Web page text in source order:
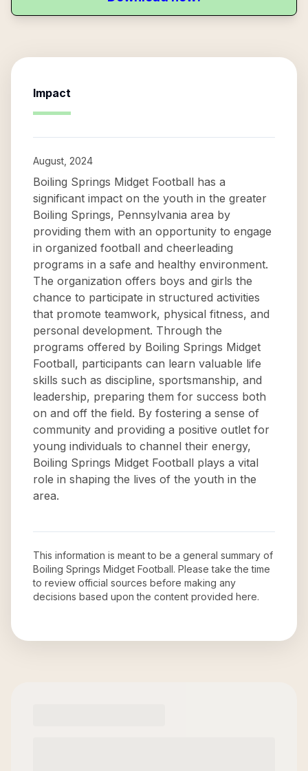
Impact
August, 2024
Boiling Springs Midget Football has a
significant impact on the youth in the greater
Boiling Springs, Pennsylvania area by
providing them with an opportunity to engage
in organized football and cheerleading
programs in a safe and healthy environment.
The organization offers boys and girls the
chance to participate in structured activities
that promote teamwork, physical fitness, and
personal development. Through the
programs offered by Boiling Springs Midget
Football, participants can learn valuable life
skills such as discipline, sportsmanship, and
leadership, preparing them for success both
on and off the field. By fostering a sense of
community and providing a positive outlet for
young individuals to channel their energy,
Boiling Springs Midget Football plays a vital
role in shaping the lives of the youth in the
area.
This information is meant to be a general summary of
Boiling Springs Midget Football. Please take the time
to review official sources before making any
decisions based upon the content provided here.